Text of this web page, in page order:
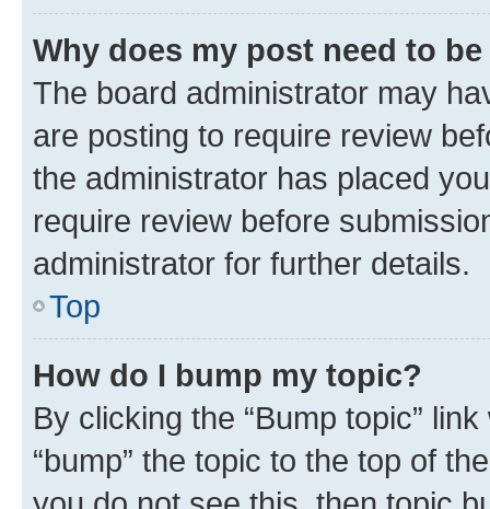
Why does my post need to
The board administrator may
are posting to require review
the administrator has placed
require review before
administrator for further details.
Top
How do I bump my topic?
By clicking the “Bump topic”
“bump” the topic to the top of